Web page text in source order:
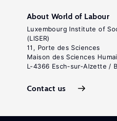
About World of Labour
Luxembourg Institute of
(LISER)
11, Porte des Sciences
Maison des Sciences
L-4366 Esch-sur-Alzette /
Contact us